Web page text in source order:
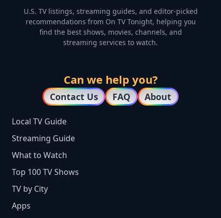
U.S. TV listings, streaming guides, and editor-picked
recommendations from On TV Tonight, helping you
find the best shows, movies, channels, and
streaming services to watch.
Can we help you?
Contact Us FAQ About
Local TV Guide
Streaming Guide
What to Watch
Top 100 TV Shows
TV by City
Apps